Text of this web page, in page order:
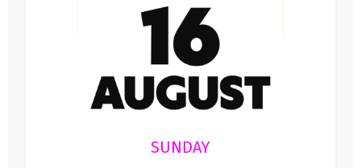
SUNDAY